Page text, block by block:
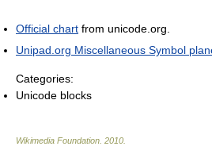
Official chart from unicode.org.
Unipad.org Miscellaneous Symbol
Categories:
Unicode blocks
Wikimedia Foundation 2010